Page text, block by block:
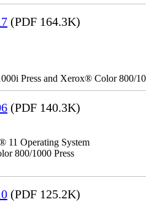
(PDF 164.3K)
Press and Xerox® Color 800/
(PDF 140.3K)
11 Operating System
800/1000 Press
(PDF 125.2K)